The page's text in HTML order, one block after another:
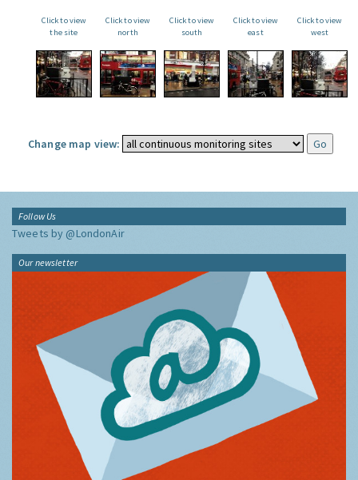
Click to view
the site
Click to view
north
Click to view
south
Click to view
east
Click to view
west
Change map view:
Follow Us
Tweets by @LondonAir
Our newsletter